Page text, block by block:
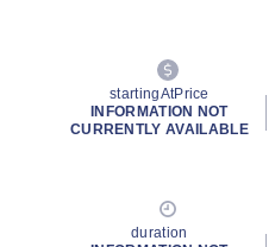
startingAtPrice
INFORMATION NOT
CURRENTLY AVAILABLE
duration